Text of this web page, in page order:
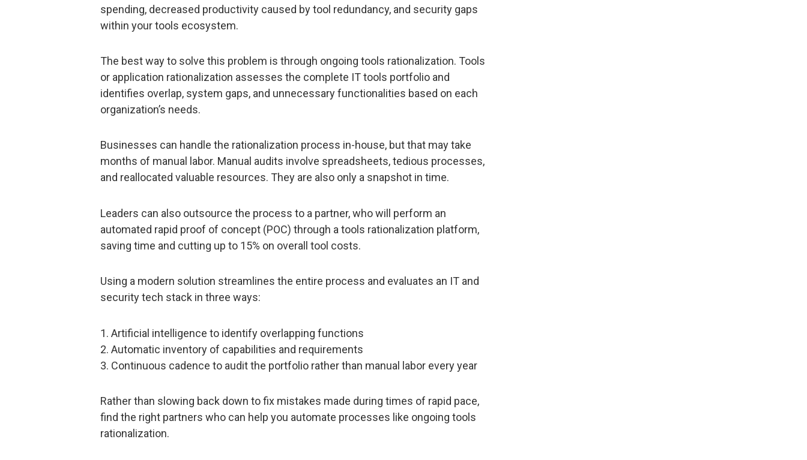
spending, decreased productivity caused by tool redundancy, and security gaps
within your tools ecosystem.
The best way to solve this problem is through ongoing tools rationalization. Tools
or application rationalization assesses the complete IT tools portfolio and
identifies overlap, system gaps, and unnecessary functionalities based on each
organization’s needs.
Businesses can handle the rationalization process in-house, but that may take
months of manual labor. Manual audits involve spreadsheets, tedious processes,
and reallocated valuable resources. They are also only a snapshot in time.
Leaders can also outsource the process to a partner, who will perform an
automated rapid proof of concept (POC) through a tools rationalization platform,
saving time and cutting up to 15% on overall tool costs.
Using a modern solution streamlines the entire process and evaluates an IT and
security tech stack in three ways:
1. Artificial intelligence to identify overlapping functions
2. Automatic inventory of capabilities and requirements
3. Continuous cadence to audit the portfolio rather than manual labor every year
Rather than slowing back down to fix mistakes made during times of rapid pace,
find the right partners who can help you automate processes like ongoing tools
rationalization.